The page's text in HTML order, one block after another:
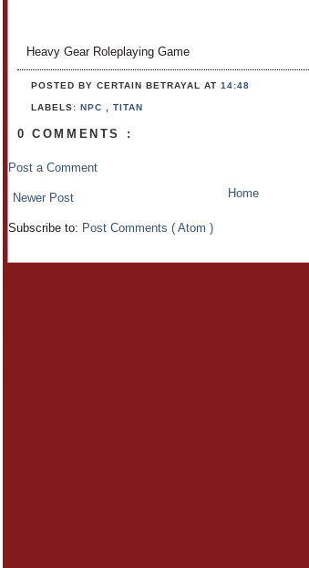
Heavy Gear Roleplaying Game
POSTED BY CERTAIN BETRAYALAT14:48
LABELS:NPC,TITAN
0 COMMENTS :
Post a Comment
Newer Post Home
Subscribe to: Post Comments ( Atom )